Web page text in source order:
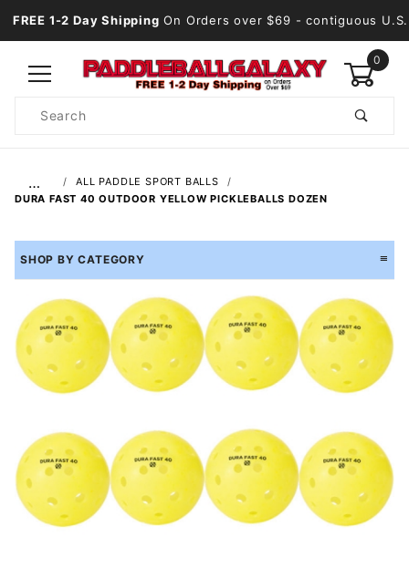
FREE 1-2 Day Shipping On Orders over $69 - contiguous U.S.
0
Search
…
ALL PADDLE SPORT BALLS
DURA FAST 40 OUTDOOR YELLOW PICKLEBALLS DOZEN
SHOP BY CATEGORY